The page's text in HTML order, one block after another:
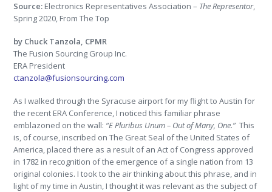
Source: Electronics Representatives Association – The Representor,
Spring 2020, From The Top
by Chuck Tanzola, CPMR
The Fusion Sourcing Group Inc.
ERA President
ctanzola@fusionsourcing.com
As I walked through the Syracuse airport for my flight to Austin for
the recent ERA Conference, I noticed this familiar phrase
emblazoned on the wall: “E Pluribus Unum – Out of Many, One.”This
is, of course, inscribed on The Great Seal of the United States of
America, placed there as a result of an Act of Congress approved
in 1782 in recognition of the emergence of a single nation from 13
original colonies. I took to the air thinking about this phrase, and in
light of my time in Austin, I thought it was relevant as the subject of